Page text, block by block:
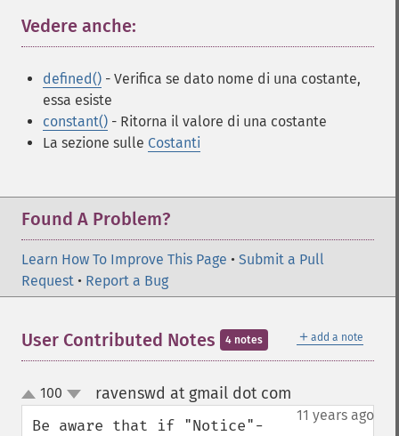
Vedere anche:
defined() - Verifica se dato nome di una costante,
essa esiste
constant() - Ritorna il valore di una costante
La sezione sulle Costanti
Found A Problem?
Learn How To Improve This Page • Submit a Pull
Request • Report a Bug
＋ add a note
User Contributed Notes 4 notes
up
down
100 ravenswd at gmail dot com
11 years ago
Be aware that if "Notice"-